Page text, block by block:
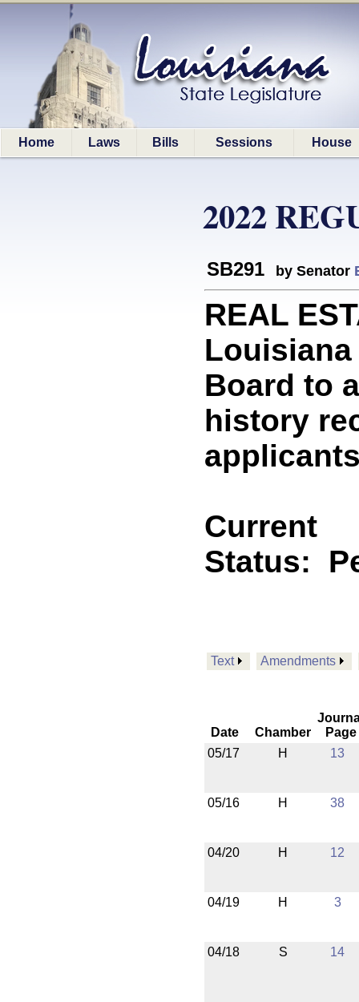
Home Laws Bills Sessions House
2022
SB291 by Senator
REAL
Board to
history
Current
Status:
Text Amendments
Date Chamber
Page
05/17
H 13
05/16 H 38
04/20 H 12
04/19 H 3
04/18 S 14